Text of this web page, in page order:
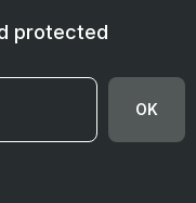
protected
OK